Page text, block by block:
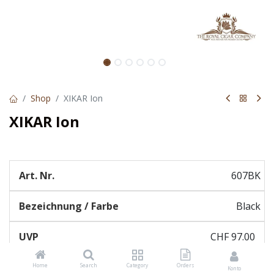
Home Search Category Orders Konto
Shop XIKAR Ion
XIKAR Ion
607BK
Black
CHF97.00